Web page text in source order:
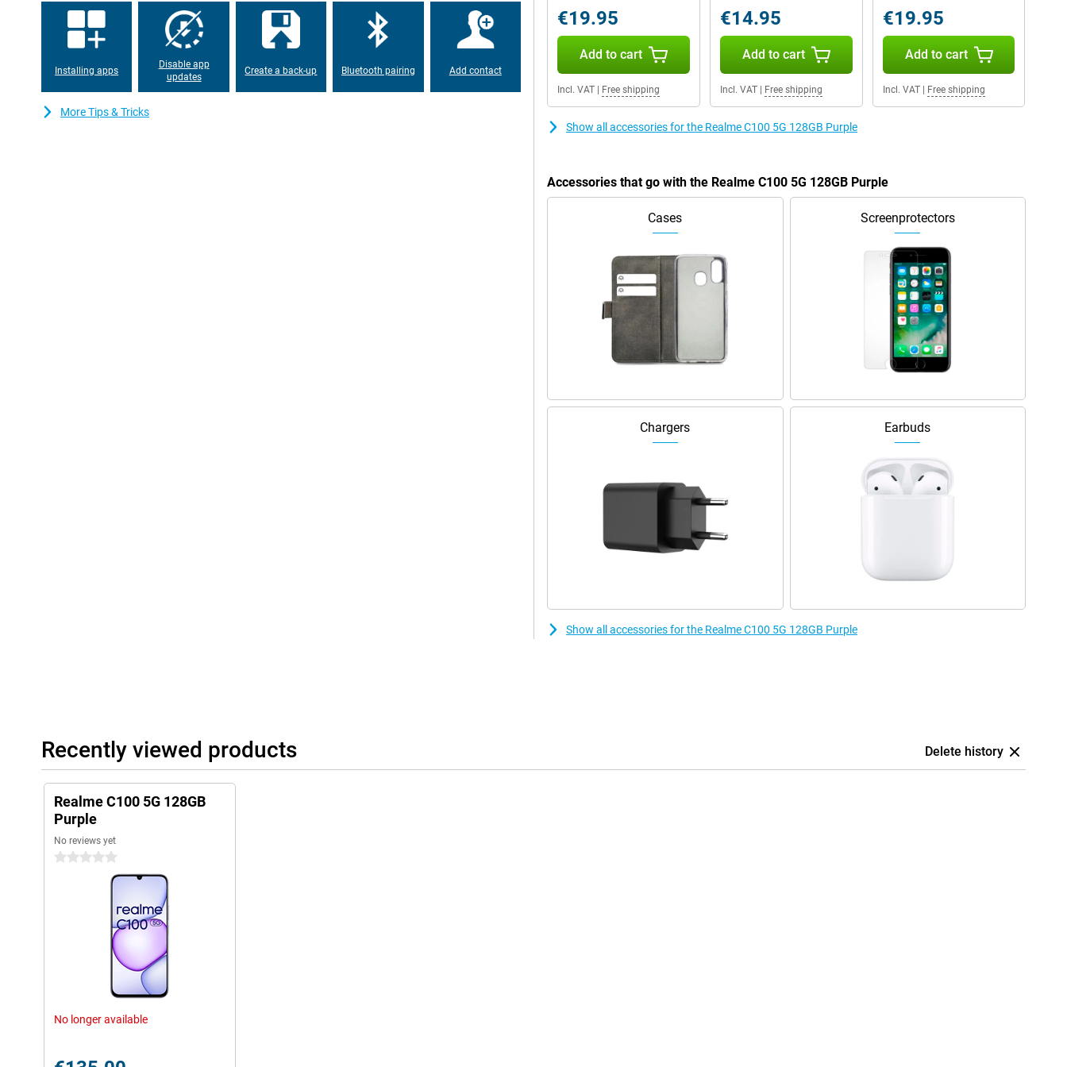
suitable for use during a long day. Thanks to its 5G connectivity option, you stay connected and
never miss an important moment, at home or on the road.
Installing apps
Disable app
updates
Create a back-up Bluetooth pairing Add contact
More Tips & Tricks
€19.95
Add to cart
Incl. VAT Free shipping
€14.95
Add to cart
Incl. VAT| Free shipping
€19.95
Add to cart
Incl. VAT| Free shipping
Show all accessories for the Realme C100 5G 128GB Purple
Accessories that go with the Realme C100 5G 128GB Purple
Cases Screenprotectors
Chargers Earbuds
Show all accessories for the Realme C100 5G 128GB Purple
Recently viewed products Delete history
Realme C100 5G 128GB
Purple
No reviews yet
0 stars
No longer available